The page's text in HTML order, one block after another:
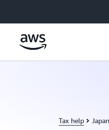
Tax help Japan